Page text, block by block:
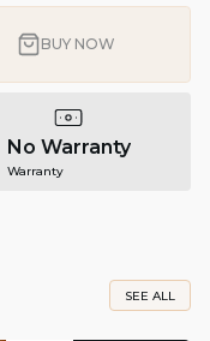
BUY NOW
No Warranty
Warranty
SEE ALL